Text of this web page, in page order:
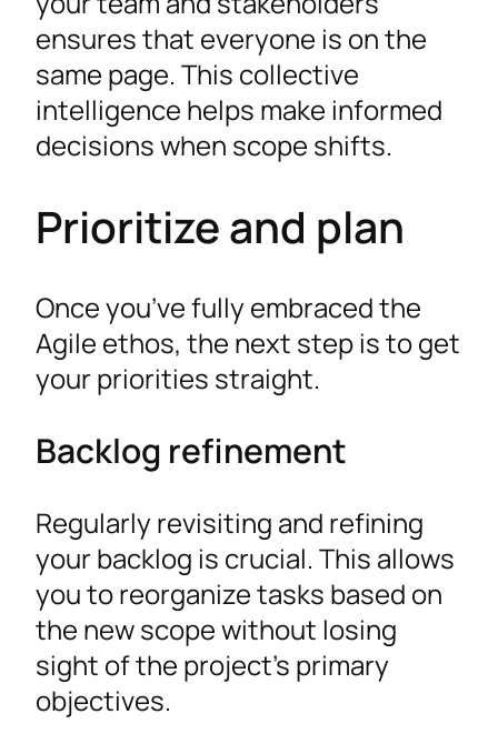
ensures that everyone is on the
same page. This collective
intelligence helps make informed
decisions when scope shifts.
Prioritize and plan
Once you’ve fully embraced the
Agile ethos, the next step is to get
your priorities straight.
Backlog refinement
Regularly revisiting and refining
your backlog is crucial. This allows
you to reorganize tasks based on
the new scope without losing
sight of the project’s primary
objectives.